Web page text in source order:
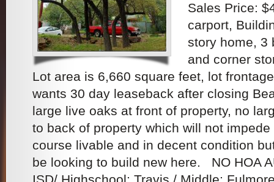
Sales Price:
carport,
story home, 3
and corner
Lot area is 6,660 square feet, lot
wants 30 day leaseback after closing
large live oaks at front of property, no
to back of property which will not
course livable and in decent condition
be looking to build new here. NO HOA